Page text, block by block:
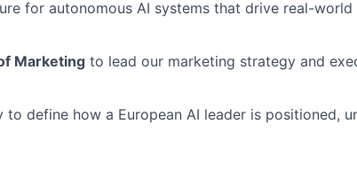
for autonomous AI systems that drive real-world
Marketing to lead our marketing strategy and
define how a European AI leader is positioned,